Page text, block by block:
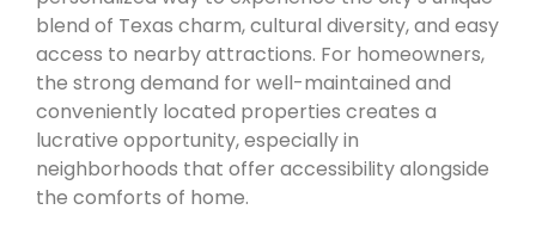
blend of Texas charm, cultural diversity, and easy
access to nearby attractions. For homeowners,
the strong demand for well-maintained and
conveniently located properties creates a
lucrative opportunity, especially in
neighborhoods that offer accessibility alongside
the comforts of home.